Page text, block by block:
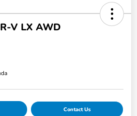
V LX AWD
Contact Us